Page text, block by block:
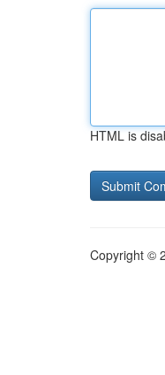
HTML is
Copyright ©